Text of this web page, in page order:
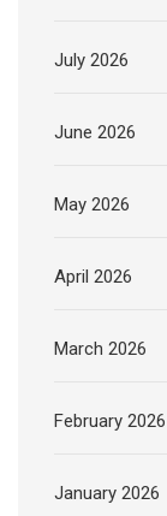
July 2026
June 2026
May 2026
April 2026
March 2026
February 2026
January 2026